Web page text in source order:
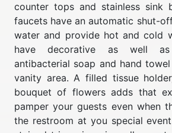
counter tops and stainless sink
faucets have an automatic shut-
water and provide hot and cold
have decorative as well
antibacterial soap and hand
vanity area. A filled tissue
bouquet of flowers adds that
pamper your guests even when
the restroom at you special